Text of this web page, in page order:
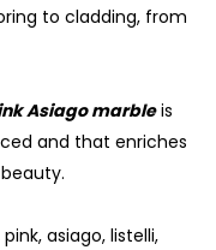
to cladding, from
Asiago marbleis
and that enriches
asiago, listelli,